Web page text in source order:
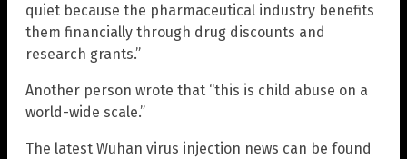
quiet because the pharmaceutical industry benefits
them financially through drug discounts and
research grants.”
Another person wrote that “this is child abuse on a
world-wide scale.”
The latest Wuhan virus injection news can be found